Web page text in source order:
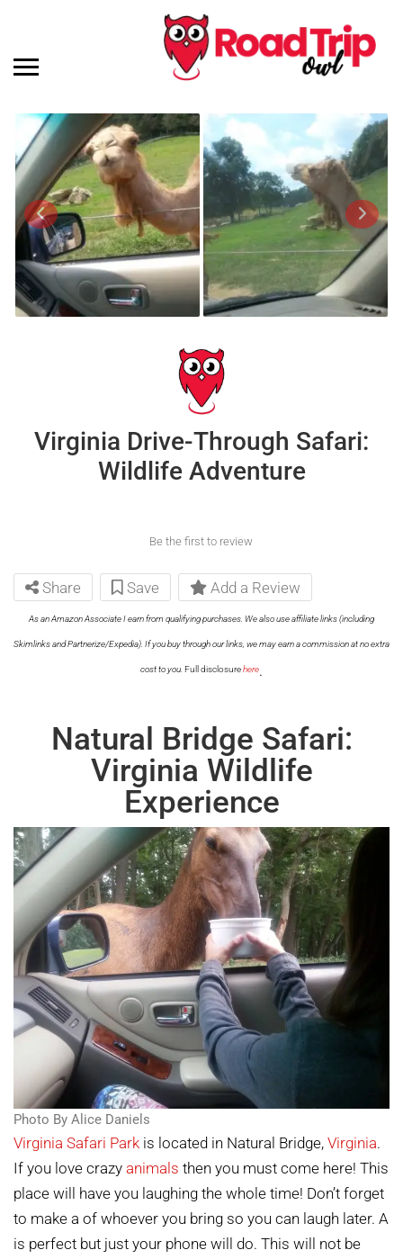
Virginia Drive-Through Safari:
Wildlife Adventure
Be the first to review
Share Save Add a Review
As an Amazon Associate I earn from qualifying purchases. We also use affiliate links (including
Skimlinks and Partnerize/Expedia). If you buy through our links, we may earn a commission at no extra
cost to you. Full disclosurehere.
Natural Bridge Safari:
Virginia Wildlife
Experience
Photo By Alice Daniels
Virginia Safari Park is located in Natural Bridge, Virginia.
If you love crazy animals then you must come here! This
place will have you laughing the whole time! Don’t forget
to make a of whoever you bring so you can laugh later. A
is perfect but just your phone will do. This will not be